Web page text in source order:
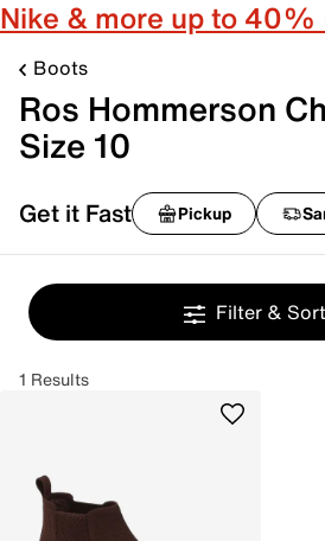
Nike & more up to 40%
Boots
Ros Hommerson
Size 10
Get it Fast Pickup
Filter & Sort
1 Results